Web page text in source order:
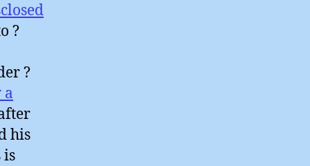
?
?
a
his
is